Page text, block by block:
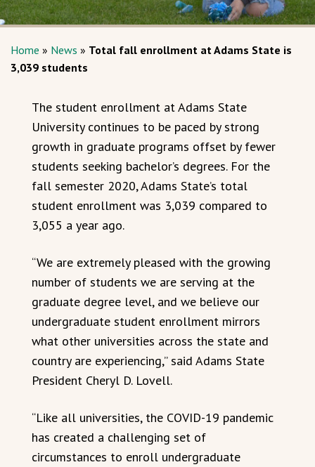
Home » News » Total fall enrollment at Adams State is
3,039 students
The student enrollment at Adams State
University continues to be paced by strong
growth in graduate programs offset by fewer
students seeking bachelor’s degrees. For the
fall semester 2020, Adams State’s total
student enrollment was 3,039 compared to
3,055 a year ago.
“We are extremely pleased with the growing
number of students we are serving at the
graduate degree level, and we believe our
undergraduate student enrollment mirrors
what other universities across the state and
country are experiencing,” said Adams State
President Cheryl D. Lovell.
“Like all universities, the COVID-19 pandemic
has created a challenging set of
circumstances to enroll undergraduate